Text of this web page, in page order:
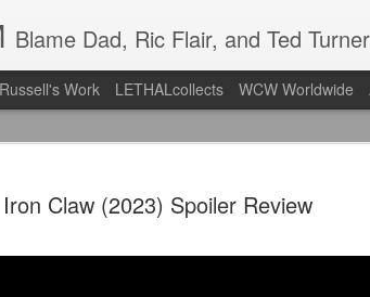
Claw (2023) Spoiler Review
Blame Dad, Ric Flair, and Ted Turner
Work LETHALcollects WCW Worldwide
3
Away Kit